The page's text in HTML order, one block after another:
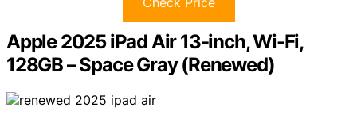
Apple 2025 iPad Air 13-inch, Wi-Fi,
128GB – Space Gray (Renewed)